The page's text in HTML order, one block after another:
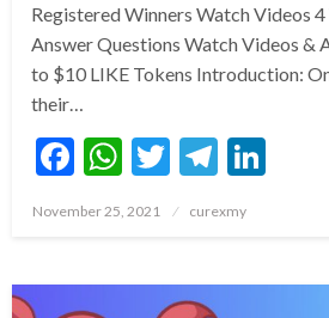
Registered Winners Watch Videos 4
Answer Questions Watch Videos &
to $10 LIKE Tokens Introduction:
their…
Facebook
WhatsApp
Twitter
Posted
November 25, 2021 curexmy